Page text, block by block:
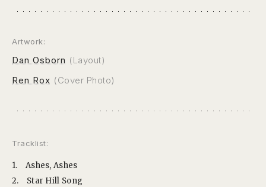
Artwork:
Dan Osborn (Layout)
Ren Rox (Cover Photo)
Tracklist:
1.
Ashes, Ashes
2.
Star Hill Song